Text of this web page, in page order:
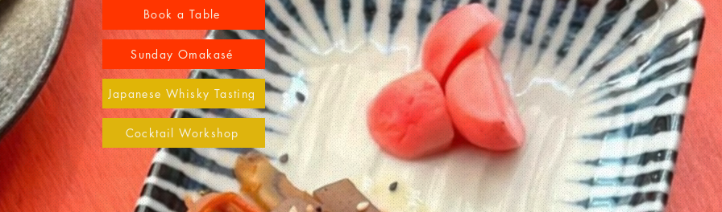
Book a Table
Sunday Omakasé
Japanese Whisky Tasting
Cocktail Workshop